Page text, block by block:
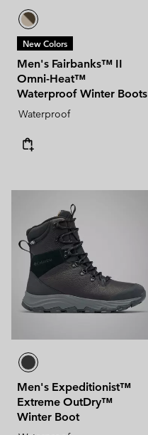
New Colors
Men's Fairbanks™ II
Omni-Heat™
Waterproof Winter Boots
Waterproof
Men's Expeditionist™
Extreme OutDry™
Winter Boot